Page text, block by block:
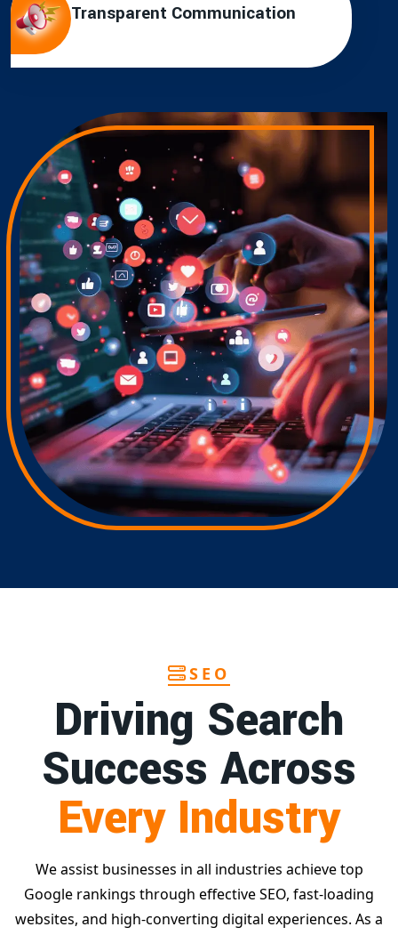
Transparent Communication
SEO
Driving Search
Success Across
Every Industry
We assist businesses in all industries achieve top
Google rankings through effective SEO, fast-loading
websites, and high-converting digital experiences. As a